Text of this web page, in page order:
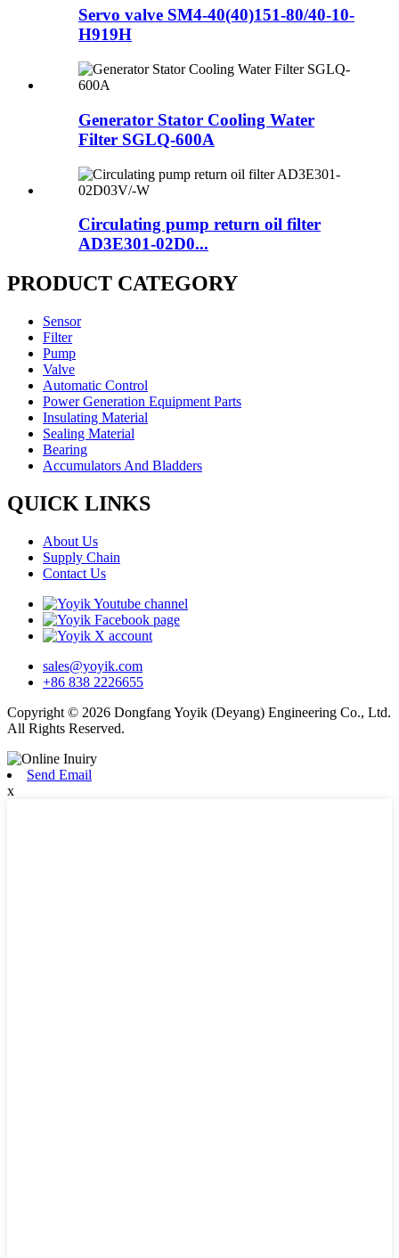
Servo valve SM4-40(40)151-80/40-10-
H919H
Generator Stator Cooling Water
Filter SGLQ-600A
Circulating pump return oil filter
AD3E301-02D0...
PRODUCT CATEGORY
Sensor
Filter
Pump
Valve
Automatic Control
Power Generation Equipment Parts
Insulating Material
Sealing Material
Bearing
Accumulators And Bladders
QUICK LINKS
About Us
Supply Chain
Contact Us
sales@yoyik.com
+86 838 2226655
Copyright © 2026 Dongfang Yoyik (Deyang) Engineering Co., Ltd.
All Rights Reserved.
Send Email
x